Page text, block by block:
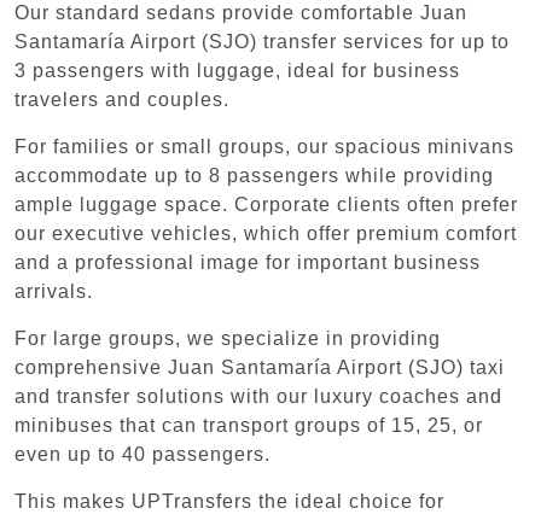
Our standard sedans provide comfortable Juan
Santamaría Airport (SJO) transfer services for up to
3 passengers with luggage, ideal for business
travelers and couples.
For families or small groups, our spacious minivans
accommodate up to 8 passengers while providing
ample luggage space. Corporate clients often prefer
our executive vehicles, which offer premium comfort
and a professional image for important business
arrivals.
For large groups, we specialize in providing
comprehensive Juan Santamaría Airport (SJO) taxi
and transfer solutions with our luxury coaches and
minibuses that can transport groups of 15, 25, or
even up to 40 passengers.
This makes UPTransfers the ideal choice for